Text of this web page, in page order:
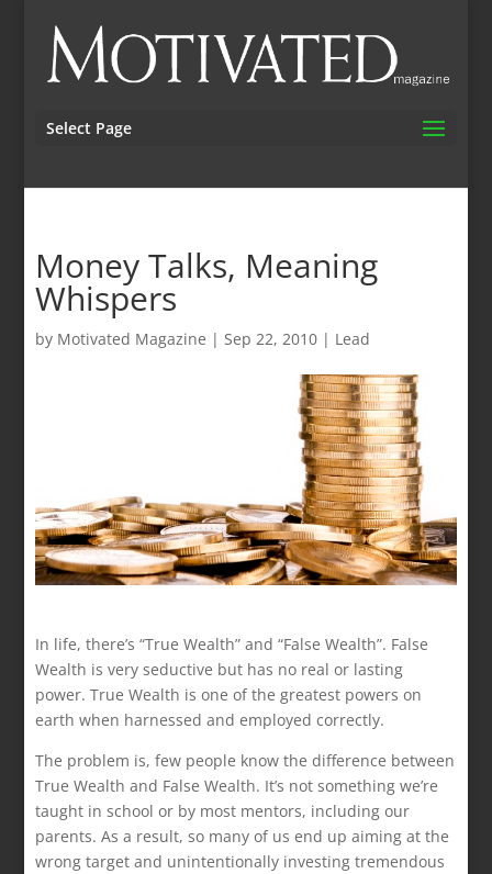
Select Page
Money Talks, Meaning
Whispers
by Motivated Magazine |Sep 22, 2010 | Lead
In life, there’s “True Wealth” and “False Wealth”. False
Wealth is very seductive but has no real or lasting
power. True Wealth is one of the greatest powers on
earth when harnessed and employed correctly.
The problem is, few people know the difference between
True Wealth and False Wealth. It’s not something we’re
taught in school or by most mentors, including our
parents. As a result, so many of us end up aiming at the
wrong target and unintentionally investing tremendous